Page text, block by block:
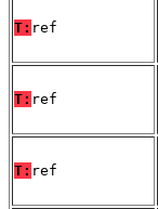
T: ref
T: ref
T: ref